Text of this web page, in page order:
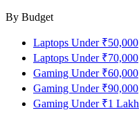
By Budget
Laptops Under ₹50,000
Laptops Under ₹70,000
Gaming Under ₹60,000
Gaming Under ₹90,000
Gaming Under ₹1 Lakh